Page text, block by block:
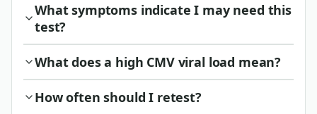
What symptoms indicate I may need this
test?
What does a high CMV viral load mean?
How often should I retest?